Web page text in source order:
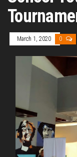
March 1, 2020 0